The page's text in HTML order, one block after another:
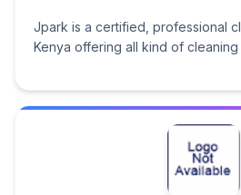
Jpark is a certified, professional
Kenya offering all kind of cleaning